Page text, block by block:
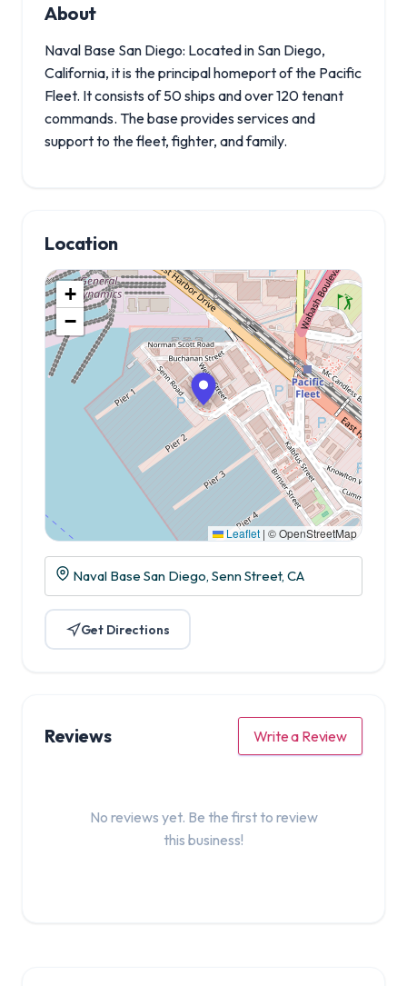
About
Naval Base San Diego: Located in San Diego,
California, it is the principal homeport of the Pacific
Fleet. It consists of 50 ships and over 120 tenant
commands. The base provides services and
support to the fleet, fighter, and family.
Location
+
−
Leaflet | © OpenStreetMap
Naval Base San Diego, Senn Street, CA
Get Directions
Reviews Write a Review
No reviews yet. Be the first to review
this business!